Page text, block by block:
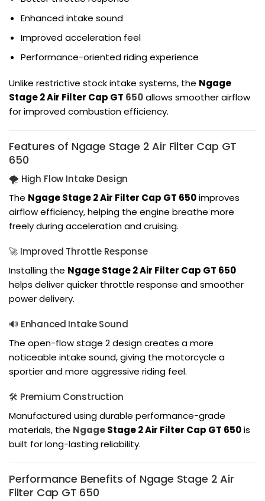
Enhanced intake sound
Improved acceleration feel
Performance-oriented riding experience
Unlike restrictive stock intake systems, the Ngage
Stage 2 Air Filter Cap GT 650allows smoother airflow
for improved combustion efficiency.
Features of Ngage Stage 2 Air Filter Cap GT
650
🌪️ High Flow Intake Design
The Ngage Stage 2 Air Filter Cap GT 650improves
airflow efficiency, helping the engine breathe more
freely during acceleration and cruising.
🚀 Improved Throttle Response
Installing the Ngage Stage 2 Air Filter Cap GT 650
helps deliver quicker throttle response and smoother
power delivery.
🔊 Enhanced Intake Sound
The open-flow stage 2 design creates a more
noticeable intake sound, giving the motorcycle a
sportier and more aggressive riding feel.
🛠️ Premium Construction
Manufactured using durable performance-grade
materials, the NgageStage 2 Air Filter Cap GT 650is
built for long-lasting reliability.
Performance Benefits of Ngage Stage 2 Air
Filter Cap GT 650